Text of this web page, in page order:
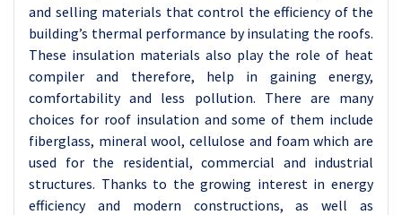
and selling materials that control the efficiency of the
building’s thermal performance by insulating the roofs.
These insulation materials also play the role of heat
compiler and therefore, help in gaining energy,
comfortability and less pollution. There are many
choices for roof insulation and some of them include
fiberglass, mineral wool, cellulose and foam which are
used for the residential, commercial and industrial
structures. Thanks to the growing interest in energy
efficiency and modern constructions, as well as